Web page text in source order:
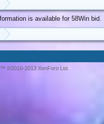
is available for 58Win bid.
©2010-2013 XenForo Ltd.